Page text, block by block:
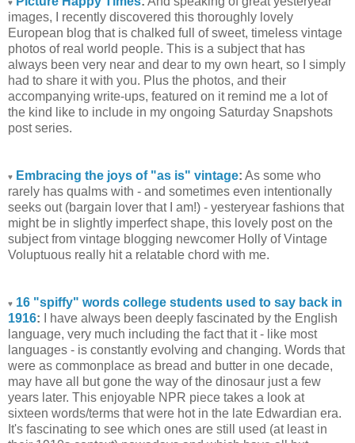
♥
images, I recently discovered this thoroughly lovely
European blog that is chalked full of sweet, timeless vintage
photos of real world people. This is a subject that has
always been very near and dear to my own heart, so I simply
had to share it with you. Plus the photos, and their
accompanying write-ups, featured on it remind me a lot of
the kind like to include in my ongoing Saturday Snapshots
post series.
♥ Embracing the joys of "as is" vintage: As some who
rarely has qualms with - and sometimes even intentionally
seeks out (bargain lover that I am!) - yesteryear fashions that
might be in slightly imperfect shape, this lovely post on the
subject from vintage blogging newcomer Holly of Vintage
Voluptuous really hit a relatable chord with me.
♥ 16 "spiffy" words college students used to say back in
1916: I have always been deeply fascinated by the English
language, very much including the fact that it - like most
languages - is constantly evolving and changing. Words that
were as commonplace as bread and butter in one decade,
may have all but gone the way of the dinosaur just a few
years later. This enjoyable NPR piece takes a look at
sixteen words/terms that were hot in the late Edwardian era.
It's fascinating to see which ones are still used (at least in